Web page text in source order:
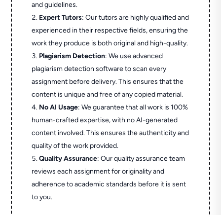
and guidelines.
Expert Tutors: Our tutors are highly qualified and
experienced in their respective fields, ensuring the
work they produce is both original and high-quality.
Plagiarism Detection: We use advanced
plagiarism detection software to scan every
assignment before delivery. This ensures that the
content is unique and free of any copied material.
No AI Usage: We guarantee that all work is 100%
human-crafted expertise, with no AI-generated
content involved. This ensures the authenticity and
quality of the work provided.
Quality Assurance: Our quality assurance team
reviews each assignment for originality and
adherence to academic standards before it is sent
to you.